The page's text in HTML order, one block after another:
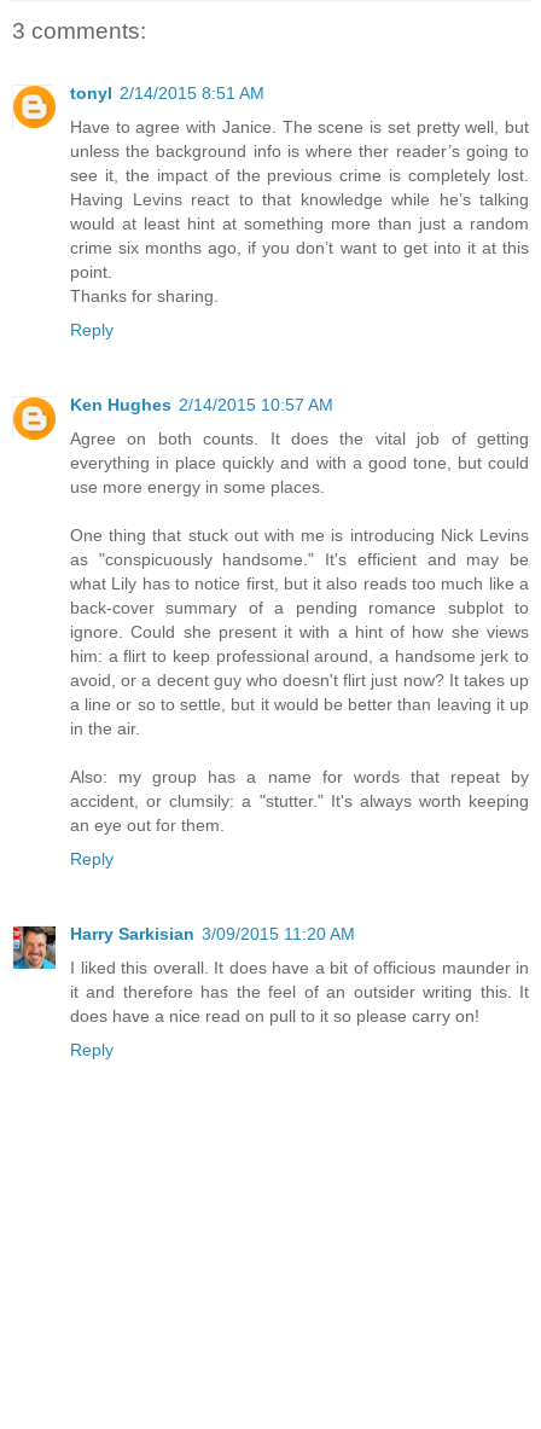
3 comments:
tonyl 2/14/2015 8:51 AM
Have to agree with Janice. The scene is set pretty well, but
unless the background info is where ther reader’s going to
see it, the impact of the previous crime is completely lost.
Having Levins react to that knowledge while he’s talking
would at least hint at something more than just a random
crime six months ago, if you don’t want to get into it at this
point.
Thanks for sharing.
Reply
Ken Hughes 2/14/2015 10:57 AM
Agree on both counts. It does the vital job of getting
everything in place quickly and with a good tone, but could
use more energy in some places.
One thing that stuck out with me is introducing Nick Levins
as "conspicuously handsome." It's efficient and may be
what Lily has to notice first, but it also reads too much like a
back-cover summary of a pending romance subplot to
ignore. Could she present it with a hint of how she views
him: a flirt to keep professional around, a handsome jerk to
avoid, or a decent guy who doesn't flirt just now? It takes up
a line or so to settle, but it would be better than leaving it up
in the air.
Also: my group has a name for words that repeat by
accident, or clumsily: a "stutter." It's always worth keeping
an eye out for them.
Reply
Harry Sarkisian 3/09/2015 11:20 AM
I liked this overall. It does have a bit of officious maunder in
it and therefore has the feel of an outsider writing this. It
does have a nice read on pull to it so please carry on!
Reply